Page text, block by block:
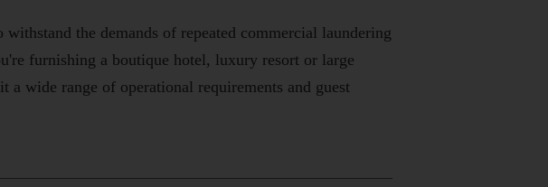
the demands of repeated commercial laundering
furnishing a boutique hotel, luxury resort or large
wide range of operational requirements and guest